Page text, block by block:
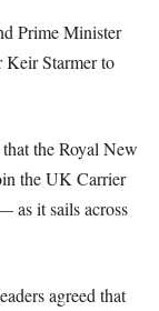
Prime Minister
Starmer to
the Royal New
the UK Carrier
as it sails across
agreed that